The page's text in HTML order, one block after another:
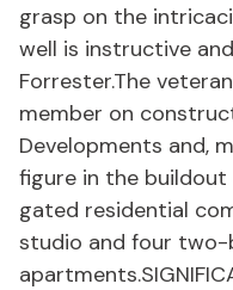
grasp on the
well is instructive
Forrester.The
member on
Developments and,
figure in the buildout
gated residential
studio and four two-